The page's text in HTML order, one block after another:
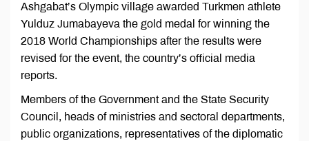
Ashgabat’s Olympic village awarded Turkmen athlete
Yulduz Jumabayeva the gold medal for winning the
2018 World Championships after the results were
revised for the event, the country’s official media
reports.
Members of the Government and the State Security
Council, heads of ministries and sectoral departments,
public organizations, representatives of the diplomatic